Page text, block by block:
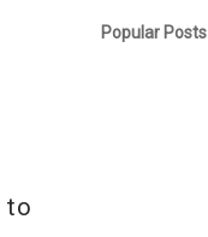
to
Popular Posts